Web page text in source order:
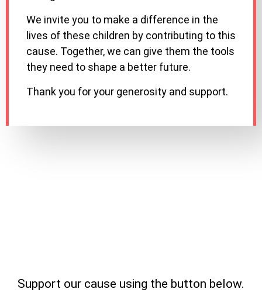
We invite you to make a difference in the
lives of these children by contributing to this
cause. Together, we can give them the tools
they need to shape a better future.
Thank you for your generosity and support.
Support our cause using the button below.